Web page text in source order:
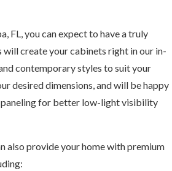
FL, you can expect to have a truly
create your cabinets right in our in-
contemporary styles to suit your
desired dimensions, and will be happy
paneling for better low-light visibility
also provide your home with premium